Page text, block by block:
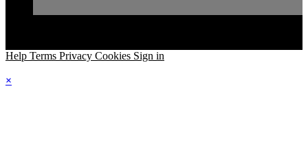
Help Terms Privacy Cookies Sign in
×